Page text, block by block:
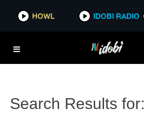
HOWL IDOBI RADIO
Search Results for: